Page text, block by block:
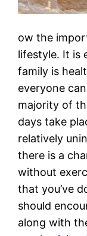
ow the
lifestyle. It is
family is
everyone
majority of
days take
relatively
there is a
without
that you’ve
should
along with